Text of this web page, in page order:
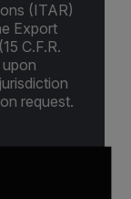
(ITAR)
Export
C.F.R.
request.